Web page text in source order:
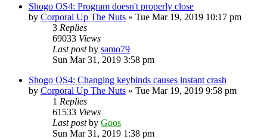
Shogo OS4: Program doesn't properly close
by Corporal Up The Nuts » Tue Mar 19, 2019 10:17 pm
3 Replies
69033 Views
Last postby samo79
Sun Mar 31, 2019 3:58 pm
Shogo OS4: Changing keybinds causes instant crash
by Corporal Up The Nuts » Tue Mar 19, 2019 9:58 pm
1 Replies
61533 Views
Last postby Goos
Sun Mar 31, 2019 1:38 pm